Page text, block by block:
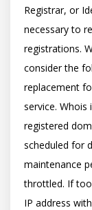
Registrar, or
necessary to
registrations.
consider the
replacement
service.
registered
scheduled for
maintenance
throttled. If
IP address